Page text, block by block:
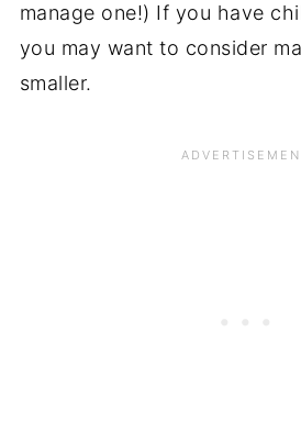
manage one!) If you have
you may want to consider
smaller.